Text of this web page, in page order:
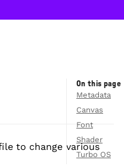
On this page
Metadata
Canvas
Font
Shader
Turbo OS
to change various